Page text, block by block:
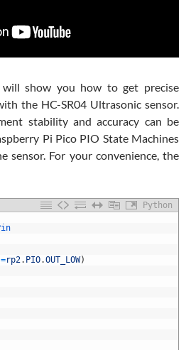
show you how to get precise
the HC-SR04 Ultrasonic sensor.
stability and accuracy can be
Pi Pico PIO State Machines
sensor. For your convenience, the
Python
=rp2. PIO.OUT_LOW)